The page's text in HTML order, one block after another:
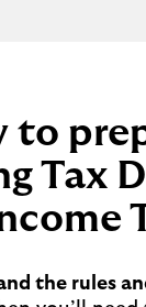
to
Tax
the rules